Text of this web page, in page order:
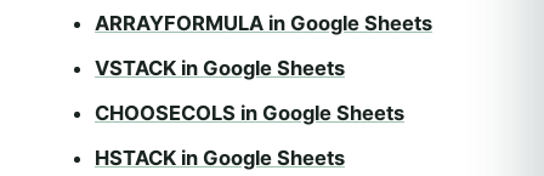
ARRAYFORMULA in Google Sheets
VSTACK in Google Sheets
CHOOSECOLS in Google Sheets
HSTACK in Google Sheets